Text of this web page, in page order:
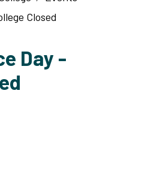
Closed
Day -